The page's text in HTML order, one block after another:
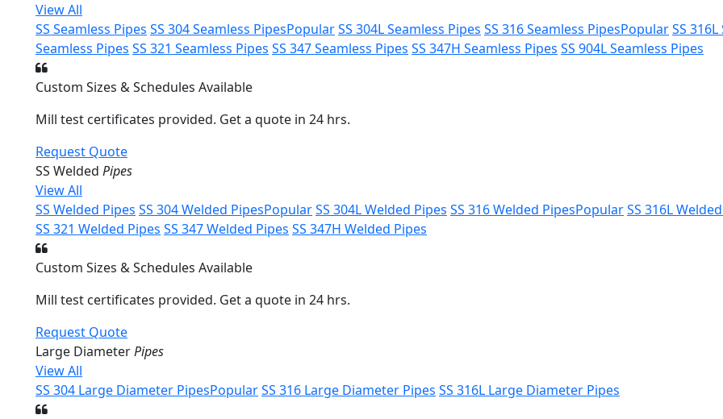
View All
SS Seamless Pipes SS 304 Seamless PipesPopularSS 304L Seamless Pipes SS 316 Seamless PipesPopularSS
Seamless Pipes SS 321 Seamless Pipes SS 347 Seamless Pipes SS 347H Seamless Pipes SS 904L Seamless Pipes
Custom Sizes & Schedules Available
Mill test certificates provided. Get a quote in 24 hrs.
Request Quote
SS Welded Pipes
View All
SS Welded Pipes SS 304 Welded PipesPopularSS 304L Welded Pipes SS 316 Welded PipesPopularSS 316L
SS 321 Welded Pipes SS 347 Welded Pipes SS 347H Welded Pipes
Custom Sizes & Schedules Available
Mill test certificates provided. Get a quote in 24 hrs.
Request Quote
Large DiameterPipes
View All
SS 304 Large Diameter PipesPopularSS 316 Large Diameter Pipes SS 316L Large Diameter Pipes